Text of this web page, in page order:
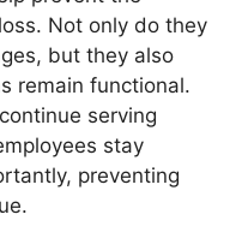
Not only do they
but they also
remain functional.
serving
stay
preventing